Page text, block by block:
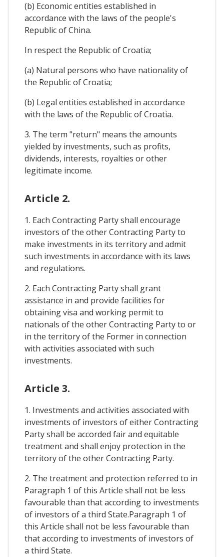
(b) Economic entities established in
accordance with the laws of the people's
Republic of China.
In respect the Republic of Croatia;
(a) Natural persons who have nationality of
the Republic of Croatia;
(b) Legal entities established in accordance
with the laws of the Republic of Croatia.
3. The term "return" means the amounts
yielded by investments, such as profits,
dividends, interests, royalties or other
legitimate income.
Article 2.
1. Each Contracting Party shall encourage
investors of the other Contracting Party to
make investments in its territory and admit
such investments in accordance with its laws
and regulations.
2. Each Contracting Party shall grant
assistance in and provide facilities for
obtaining visa and working permit to
nationals of the other Contracting Party to or
in the territory of the Former in connection
with activities associated with such
investments.
Article 3.
1. Investments and activities associated with
investments of investors of either Contracting
Party shall be accorded fair and equitable
treatment and shall enjoy protection in the
territory of the other Contracting Party.
2. The treatment and protection referred to in
Paragraph 1 of this Article shall not be less
favourable than that according to investments
of investors of a third State.Paragraph 1 of
this Article shall not be less favourable than
that according to investments of investors of
a third State.